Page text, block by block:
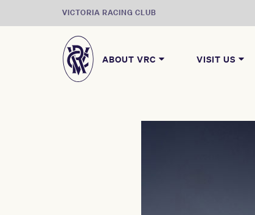
VICTORIA RACING CLUB
ABOUT VRC VISIT US